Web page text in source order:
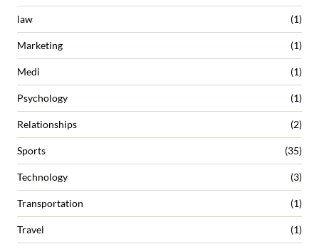
law (1)
Marketing (1)
Medi (1)
Psychology (1)
Relationships (2)
Sports (35)
Technology (3)
Transportation (1)
Travel (1)